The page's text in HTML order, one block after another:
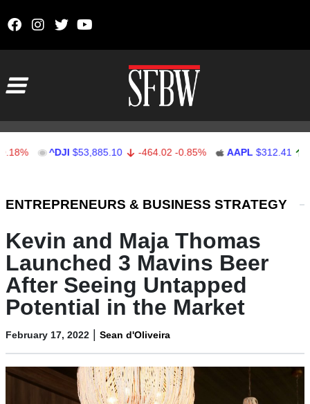
^DJI $53,885.10 -464.02 -0.85% AAPL $312.41 1.41
ENTREPRENEURS & BUSINESS STRATEGY
Kevin and Maja Thomas
Launched 3 Mavins Beer
After Seeing Untapped
Potential in the Market
February 17, 2022 | Sean d'Oliveira